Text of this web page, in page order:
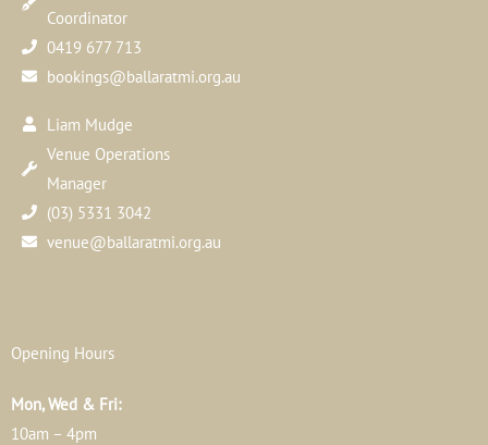
Coordinator
0419 677 713
bookings@ballaratmi.org.au
Liam Mudge
Venue Operations
Manager
(03) 5331 3042
venue@ballaratmi.org.au
Opening Hours
Mon, Wed & Fri:
10am – 4pm